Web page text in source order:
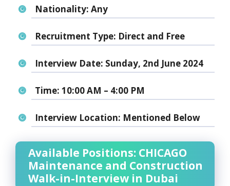
Nationality: Any
Recruitment Type: Direct and Free
Interview Date: Sunday, 2nd June 2024
Time: 10:00 AM – 4:00 PM
Interview Location: Mentioned Below
Available Positions: CHICAGO
Maintenance and Construction
Walk-in-Interview in Dubai